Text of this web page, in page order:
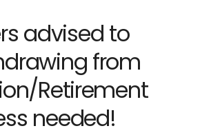
advised to
from
Retirement
needed!